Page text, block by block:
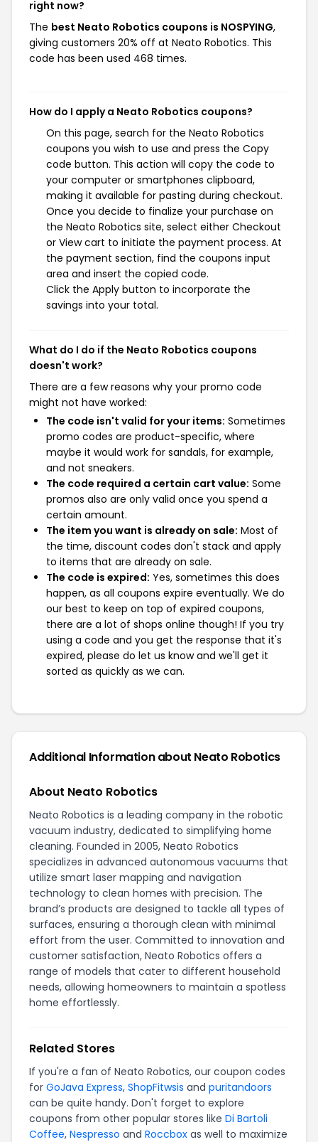
right now?
The best Neato Robotics coupons is NOSPYING,
giving customers 20% off at Neato Robotics. This
code has been used 468 times.
How do I apply a Neato Robotics coupons?
On this page, search for the Neato Robotics
coupons you wish to use and press the Copy
code button. This action will copy the code to
your computer or smartphones clipboard,
making it available for pasting during checkout.
Once you decide to finalize your purchase on
the Neato Robotics site, select either Checkout
or View cart to initiate the payment process. At
the payment section, find the coupons input
area and insert the copied code.
Click the Apply button to incorporate the
savings into your total.
What do I do if the Neato Robotics coupons
doesn't work?
There are a few reasons why your promo code
might not have worked:
The code isn't valid for your items: Sometimes
promo codes are product-specific, where
maybe it would work for sandals, for example,
and not sneakers.
The code required a certain cart value: Some
promos also are only valid once you spend a
certain amount.
The item you want is already on sale: Most of
the time, discount codes don't stack and apply
to items that are already on sale.
The code is expired: Yes, sometimes this does
happen, as all coupons expire eventually. We do
our best to keep on top of expired coupons,
there are a lot of shops online though! If you try
using a code and you get the response that it's
expired, please do let us know and we'll get it
sorted as quickly as we can.
Additional Information about Neato Robotics
About Neato Robotics
Neato Robotics is a leading company in the robotic
vacuum industry, dedicated to simplifying home
cleaning. Founded in 2005, Neato Robotics
specializes in advanced autonomous vacuums that
utilize smart laser mapping and navigation
technology to clean homes with precision. The
brand’s products are designed to tackle all types of
surfaces, ensuring a thorough clean with minimal
effort from the user. Committed to innovation and
customer satisfaction, Neato Robotics offers a
range of models that cater to different household
needs, allowing homeowners to maintain a spotless
home effortlessly.
Related Stores
If you're a fan of Neato Robotics, our coupon codes
for GoJava Express, ShopFitwsis and puritandoors
can be quite handy. Don't forget to explore
coupons from other popular stores like Di Bartoli
Coffee, Nespresso and Roccbox as well to maximize